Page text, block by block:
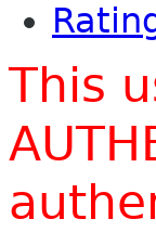
This